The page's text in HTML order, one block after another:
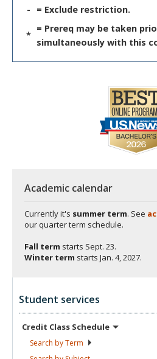
-
= Exclude restriction.
*
= Prereq may be taken
simultaneously with this
Academic calendar
Currently it's summer term. See
our quarter term schedule.
Fall term starts Sept. 23.
Winter term starts Jan. 4, 2027.
Student services
Credit Class Schedule
Search byTerm